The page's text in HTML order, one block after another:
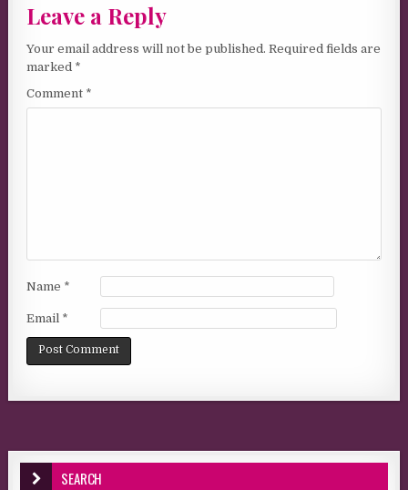
Leave a Reply
Your email address will not be published. Required fields are
marked *
Comment *
Name *
Email *
SEARCH